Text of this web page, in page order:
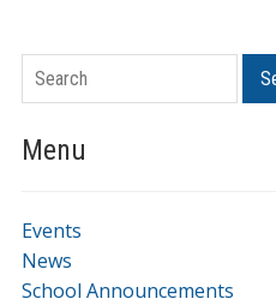
Menu
Events
News
School Announcements